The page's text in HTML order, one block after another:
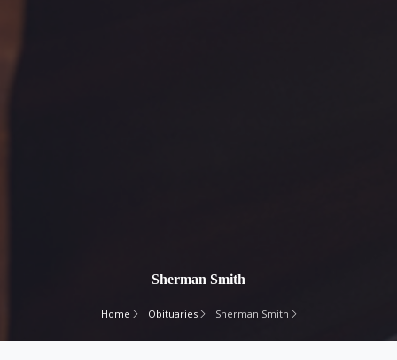
Sherman Smith
Home Obituaries Sherman Smith